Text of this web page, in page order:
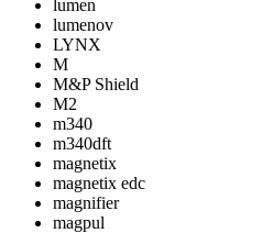
lumen
lumenov
LYNX
M
M&P Shield
M2
m340
m340dft
magnetix
magnetix edc
magnifier
magpul